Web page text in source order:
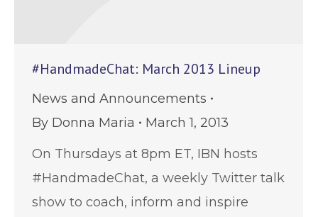
#HandmadeChat: March 2013 Lineup
News and Announcements
By Donna Maria
March 1, 2013
On Thursdays at 8pm ET, IBN hosts
#HandmadeChat, a weekly Twitter talk
show to coach, inform and inspire